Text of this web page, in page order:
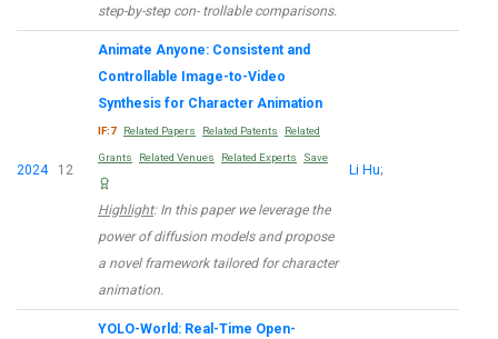
step-by-step con- trollable comparisons.
2024 12
Animate Anyone: Consistent and
Controllable Image-to-Video
Synthesis for Character Animation
IF:7 Related Papers Related Patents Related
Grants Related Venues Related Experts Save
Highlight: In this paper we leverage the
power of diffusion models and propose
a novel framework tailored for character
animation.
Li Hu;
YOLO-World: Real-Time Open-